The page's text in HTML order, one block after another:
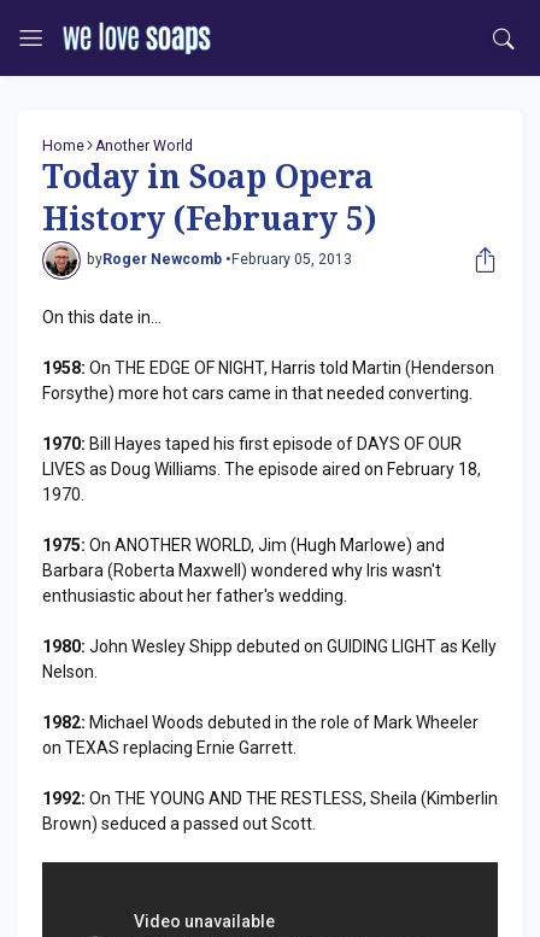
Home Another World
Today in Soap Opera
History (February 5)
byRoger Newcomb • February 05, 2013
On this date in...
1958: On THE EDGE OF NIGHT, Harris told Martin (Henderson
Forsythe) more hot cars came in that needed converting.
1970: Bill Hayes taped his first episode of DAYS OF OUR
LIVES as Doug Williams. The episode aired on February 18,
1970.
1975: On ANOTHER WORLD, Jim (Hugh Marlowe) and
Barbara (Roberta Maxwell) wondered why Iris wasn't
enthusiastic about her father's wedding.
1980: John Wesley Shipp debuted on GUIDING LIGHT as Kelly
Nelson.
1982: Michael Woods debuted in the role of Mark Wheeler
on TEXAS replacing Ernie Garrett.
1992: On THE YOUNG AND THE RESTLESS, Sheila (Kimberlin
Brown) seduced a passed out Scott.